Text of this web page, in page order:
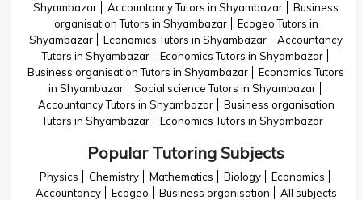
Shyambazar
Accountancy Tutors in Shyambazar
Business
organisation Tutors in Shyambazar
Ecogeo Tutors in
Shyambazar
Economics Tutors in Shyambazar
Accountancy
Tutors in Shyambazar
Economics Tutors in Shyambazar
Business organisation Tutors in Shyambazar
Economics Tutors
in Shyambazar
Social science Tutors in Shyambazar
Accountancy Tutors in Shyambazar
Business organisation
Tutors in Shyambazar
Economics Tutors in Shyambazar
Popular Tutoring Subjects
Physics Chemistry Mathematics Biology
Economics
Accountancy
Ecogeo Business organisation
All subjects